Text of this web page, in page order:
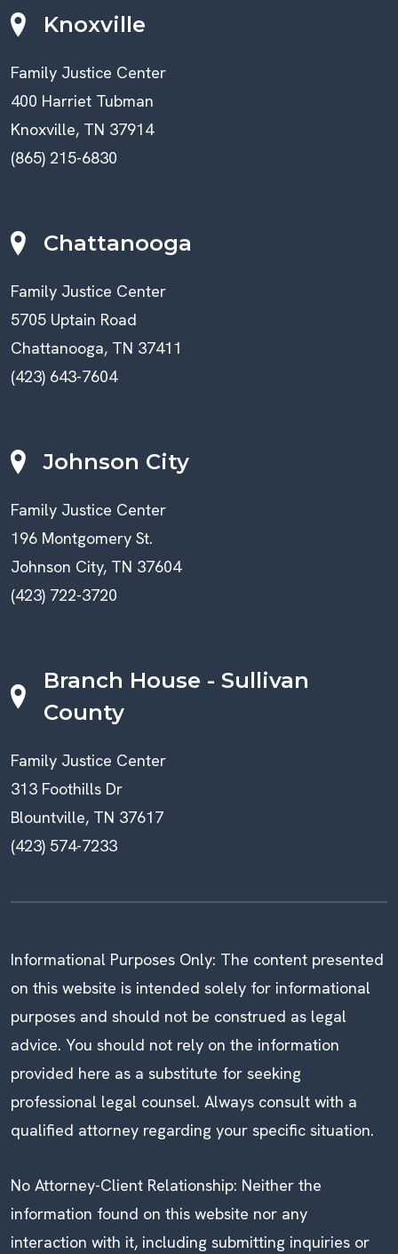
Knoxville
Family Justice Center
400 Harriet Tubman
Knoxville, TN 37914
(865) 215-6830
Chattanooga
Family Justice Center
5705 Uptain Road
Chattanooga, TN 37411
(423) 643-7604
Johnson City
Family Justice Center
196 Montgomery St.
Johnson City, TN 37604
(423) 722-3720
Branch House - Sullivan
County
Family Justice Center
313 Foothills Dr
Blountville, TN 37617
(423) 574-7233
Informational Purposes Only: The content presented
on this website is intended solely for informational
purposes and should not be construed as legal
advice. You should not rely on the information
provided here as a substitute for seeking
professional legal counsel. Always consult with a
qualified attorney regarding your specific situation.
No Attorney-Client Relationship: Neither the
information found on this website nor any
interaction with it, including submitting inquiries or